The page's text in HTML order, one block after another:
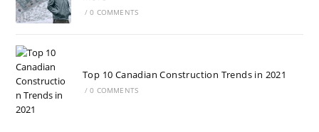
/ 0 COMMENTS
Top 10 Canadian Construction Trends in 2021
/ 0 COMMENTS